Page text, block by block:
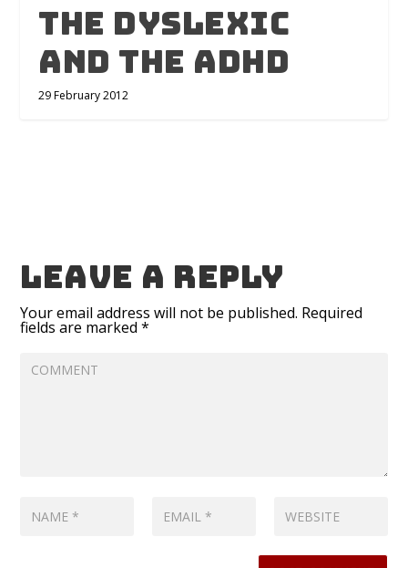
The Dyslexic
and The ADHD
29 February 2012
Leave a reply
Your email address will not be published. Required
fields are marked*